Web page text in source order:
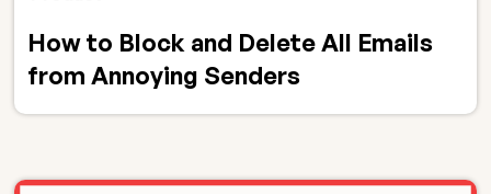
How to Block and Delete All Emails
from Annoying Senders